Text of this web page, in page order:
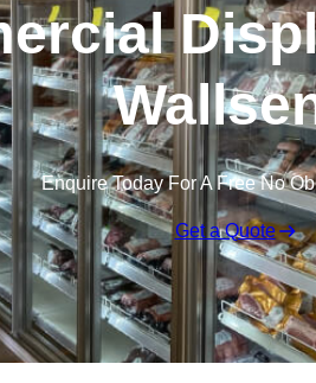
Enquire Today For A Free No
Get a Quote